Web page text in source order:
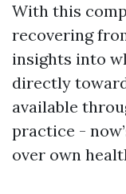
With this
recovering
insights into
directly
available
practice -
over own